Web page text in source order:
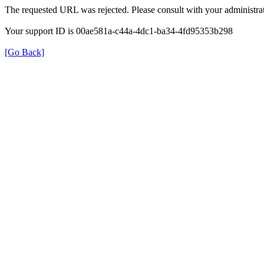
The requested URL was rejected. Please consult with your
Your support ID is 00ae581a-c44a-4dc1-ba34-4fd95353b298
[Go Back]